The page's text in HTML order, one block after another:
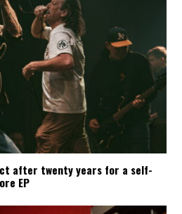
after twenty years for a self-
EP